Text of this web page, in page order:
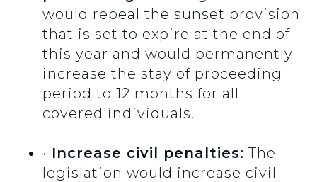
would repeal the sunset provision
that is set to expire at the end of
this year and would permanently
increase the stay of proceeding
period to 12 months for all
covered individuals.
• Increase civil penalties: The
legislation would increase civil